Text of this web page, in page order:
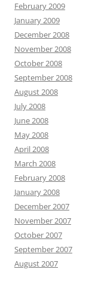
February 2009
January 2009
December 2008
November 2008
October 2008
September 2008
August 2008
July 2008
June 2008
May 2008
April 2008
March 2008
February 2008
January 2008
December 2007
November 2007
October 2007
September 2007
August 2007